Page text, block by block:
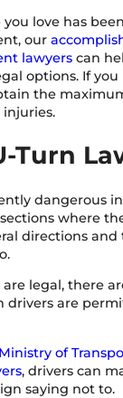
you love has
our
lawyers can
options. If you
the
Turn
dangerous
where
directions and
legal, there
drivers are
Ministry of
, drivers can
saying not to.